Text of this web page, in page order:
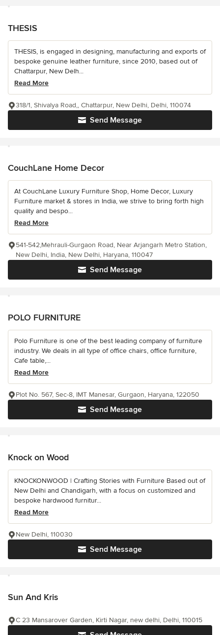
THESIS
THESIS, is engaged in designing, manufacturing and exports of
bespoke genuine leather furniture, since 2010, based out of
Chattarpur, New Delh...
Read More
Send Message
318/1, Shivalya Road,, Chattarpur, New Delhi, Delhi, 110074
CouchLane Home Decor
At CouchLane Luxury Furniture Shop, Home Decor, Luxury
Furniture market & stores in India, we strive to bring forth high
quality and bespo...
Read More
Send Message
541-542,Mehrauli-Gurgaon Road, Near Arjangarh Metro Station,
New Delhi, India, New Delhi, Haryana, 110047
POLO FURNITURE
Polo Furniture is one of the best leading company of furniture
industry. We deals in all type of office chairs, office furniture,
Cafe table,...
Read More
Send Message
Plot No. 567, Sec-8, IMT Manesar, Gurgaon, Haryana, 122050
Knock on Wood
KNOCKONWOOD | Crafting Stories with Furniture Based out of
New Delhi and Chandigarh, with a focus on customized and
bespoke hardwood furnitur...
Read More
Send Message
New Delhi, 110030
Sun And Kris
C 23 Mansarover Garden, Kirti Nagar, new delhi, Delhi, 110015